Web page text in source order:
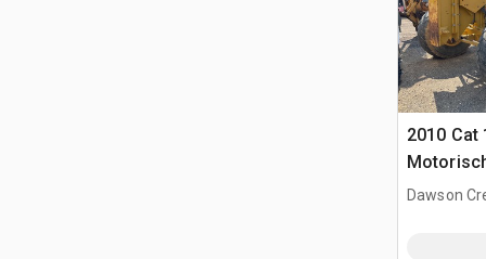
2010 Cat
Dawson